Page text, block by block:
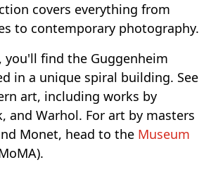
covers everything from
to contemporary photography.
you'll find the Guggenheim
in a unique spiral building. See
art, including works by
and Warhol. For art by masters
Monet, head to the Museum